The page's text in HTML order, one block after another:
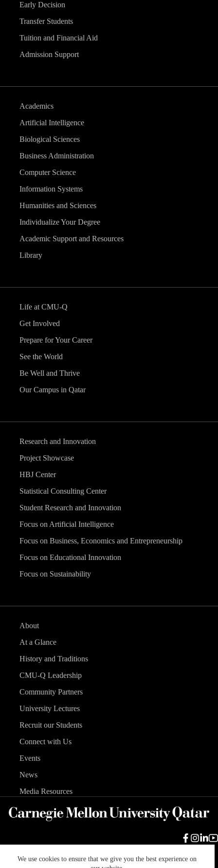
We use cookies to ensure that we give you the best experience on
Early Decision
Transfer Students
Tuition and Financial Aid
Admission Support
Academics
Artificial Intelligence
Biological Sciences
Business Administration
Computer Science
Information Systems
Humanities and Sciences
Individualize Your Degree
Academic Support and Resources
Library
Life at CMU-Q
Get Involved
Prepare for Your Career
See the World
Be Well and Thrive
Our Campus in Qatar
Research and Innovation
Project Showcase
HBJ Center
Statistical Consulting Center
Student Research and Innovation
Focus on Artificial Intelligence
Focus on Business, Economics and Entrepreneurship
Focus on Educational Innovation
Focus on Sustainability
About
At a Glance
History and Traditions
CMU-Q Leadership
Community Partners
University Lectures
Recruit our Students
Connect with Us
Events
News
Media Resources
Carnegie Mellon University